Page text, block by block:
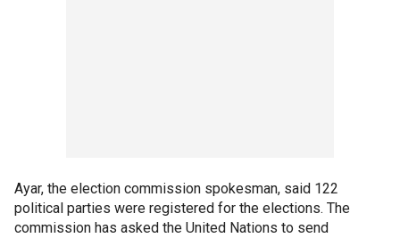
Ayar, the election commission spokesman, said 122
political parties were registered for the elections. The
commission has asked the United Nations to send